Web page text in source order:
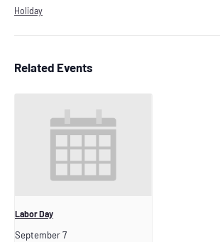
Holiday
Related Events
Labor Day
September 7